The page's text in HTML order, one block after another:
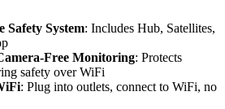
Safety System: Includes Hub, Satellites,
Free Monitoring: Protects
safety over WiFi
: Plug into outlets, connect to WiFi, no